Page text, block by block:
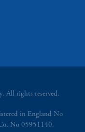
All rights reserved.
in England No
No 05951140.